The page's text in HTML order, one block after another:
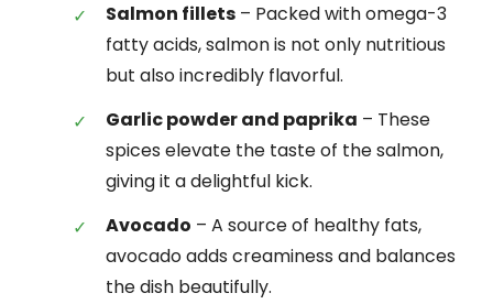
Salmon fillets – Packed with omega-3
fatty acids, salmon is not only nutritious
but also incredibly flavorful.
Garlic powder and paprika – These
spices elevate the taste of the salmon,
giving it a delightful kick.
Avocado – A source of healthy fats,
avocado adds creaminess and balances
the dish beautifully.